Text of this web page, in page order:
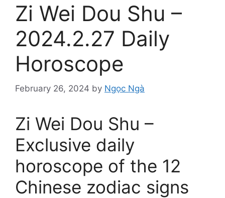
Zi Wei Dou Shu –
2024.2.27 Daily
Horoscope
February 26, 2024 by Ngọc Ngà
Zi Wei Dou Shu –
Exclusive daily
horoscope of the 12
Chinese zodiac signs